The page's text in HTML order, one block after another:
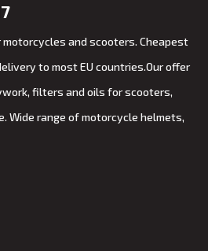
and scooters. Cheapest
to most EU countries.Our offer
filters and oils for scooters,
Wide range of motorcycle helmets,